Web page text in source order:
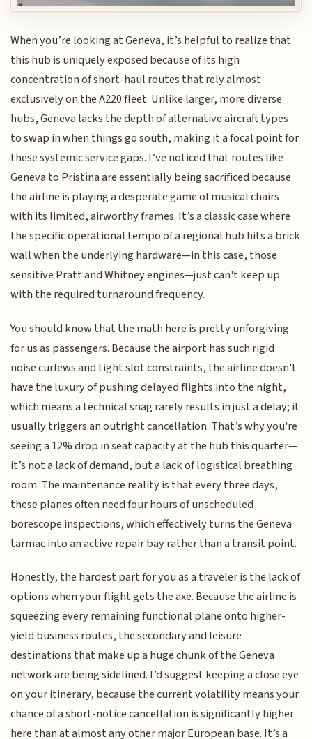
When you’re looking at Geneva, it’s helpful to realize that
this hub is uniquely exposed because of its high
concentration of short-haul routes that rely almost
exclusively on the A220 fleet. Unlike larger, more diverse
hubs, Geneva lacks the depth of alternative aircraft types
to swap in when things go south, making it a focal point for
these systemic service gaps. I’ve noticed that routes like
Geneva to Pristina are essentially being sacrificed because
the airline is playing a desperate game of musical chairs
with its limited, airworthy frames. It’s a classic case where
the specific operational tempo of a regional hub hits a brick
wall when the underlying hardware—in this case, those
sensitive Pratt and Whitney engines—just can't keep up
with the required turnaround frequency.
You should know that the math here is pretty unforgiving
for us as passengers. Because the airport has such rigid
noise curfews and tight slot constraints, the airline doesn't
have the luxury of pushing delayed flights into the night,
which means a technical snag rarely results in just a delay; it
usually triggers an outright cancellation. That’s why you're
seeing a 12% drop in seat capacity at the hub this quarter—
it’s not a lack of demand, but a lack of logistical breathing
room. The maintenance reality is that every three days,
these planes often need four hours of unscheduled
borescope inspections, which effectively turns the Geneva
tarmac into an active repair bay rather than a transit point.
Honestly, the hardest part for you as a traveler is the lack of
options when your flight gets the axe. Because the airline is
squeezing every remaining functional plane onto higher-
yield business routes, the secondary and leisure
destinations that make up a huge chunk of the Geneva
network are being sidelined. I’d suggest keeping a close eye
on your itinerary, because the current volatility means your
chance of a short-notice cancellation is significantly higher
here than at almost any other major European base. It’s a